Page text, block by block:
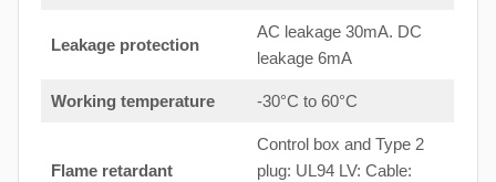
Leakage protection
AC leakage 30mA. DC
leakage 6mA
Working temperature -30°C to 60°C
Flame retardant
Control box and Type 2
plug: UL94 LV: Cable: